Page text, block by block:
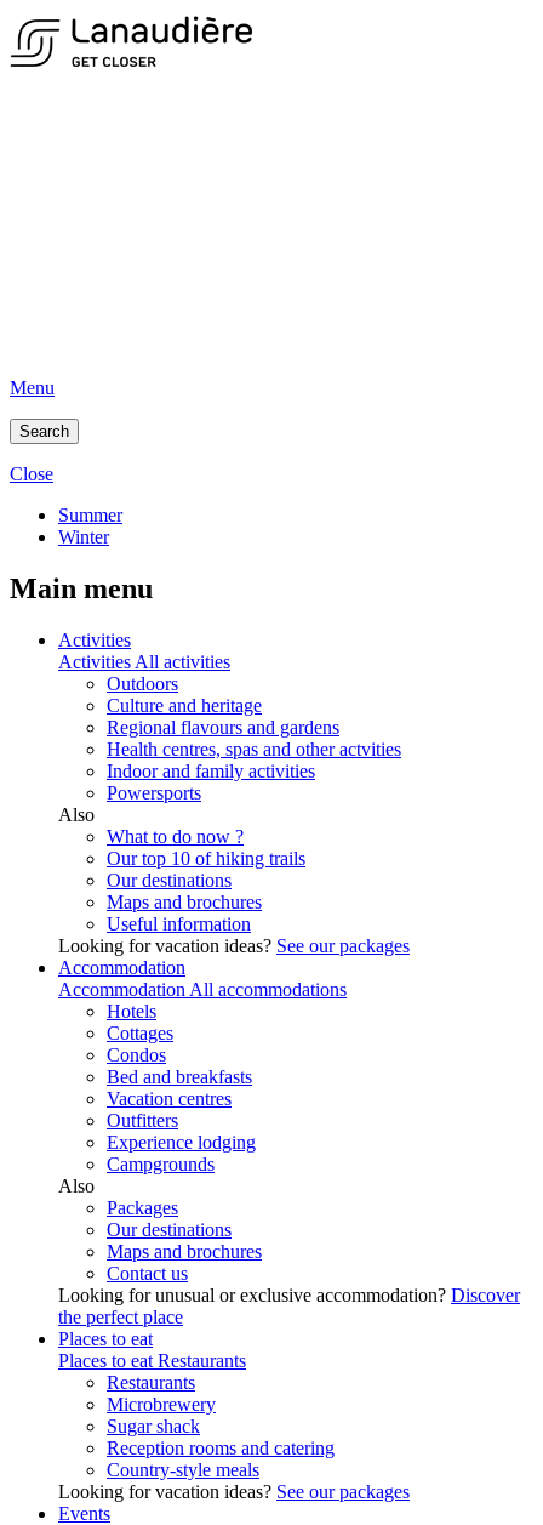
Menu
Search
Close
Summer
Winter
Main menu
Activities
Activities All activities
Outdoors
Culture and heritage
Regional flavours and gardens
Health centres, spas and other actvities
Indoor and family activities
Powersports
Also
What to do now ?
Our top 10 of hiking trails
Our destinations
Maps and brochures
Useful information
Looking for vacation ideas? See our packages
Accommodation
Accommodation All accommodations
Hotels
Cottages
Condos
Bed and breakfasts
Vacation centres
Outfitters
Experience lodging
Campgrounds
Also
Packages
Our destinations
Maps and brochures
Contact us
Looking for unusual or exclusive accommodation? Discover
the perfect place
Places to eat
Places to eat Restaurants
Restaurants
Microbrewery
Sugar shack
Reception rooms and catering
Country-style meals
Looking for vacation ideas? See our packages
Events